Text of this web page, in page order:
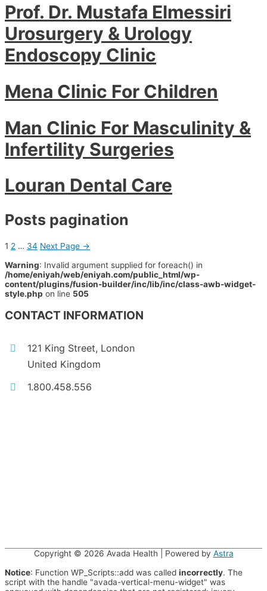
Prof. Dr. Mustafa Elmessiri
Urosurgery & Urology
Endoscopy Clinic
Mena Clinic For Children
Man Clinic For Masculinity &
Infertility Surgeries
Louran Dental Care
Posts pagination
1 2 … 34 Next Page →
Warning: Invalid argument supplied for foreach() in
/home/eniyah/web/eniyah.com/public_html/wp-
content/plugins/fusion-builder/inc/lib/inc/class-awb-widget-
style.php on line 505
CONTACT INFORMATION
121 King Street, London
United Kingdom
1.800.458.556
Copyright © 2026 Avada Health | Powered by Astra
Notice: Function WP_Scripts::add was called incorrectly. The
script with the handle "avada-vertical-menu-widget" was